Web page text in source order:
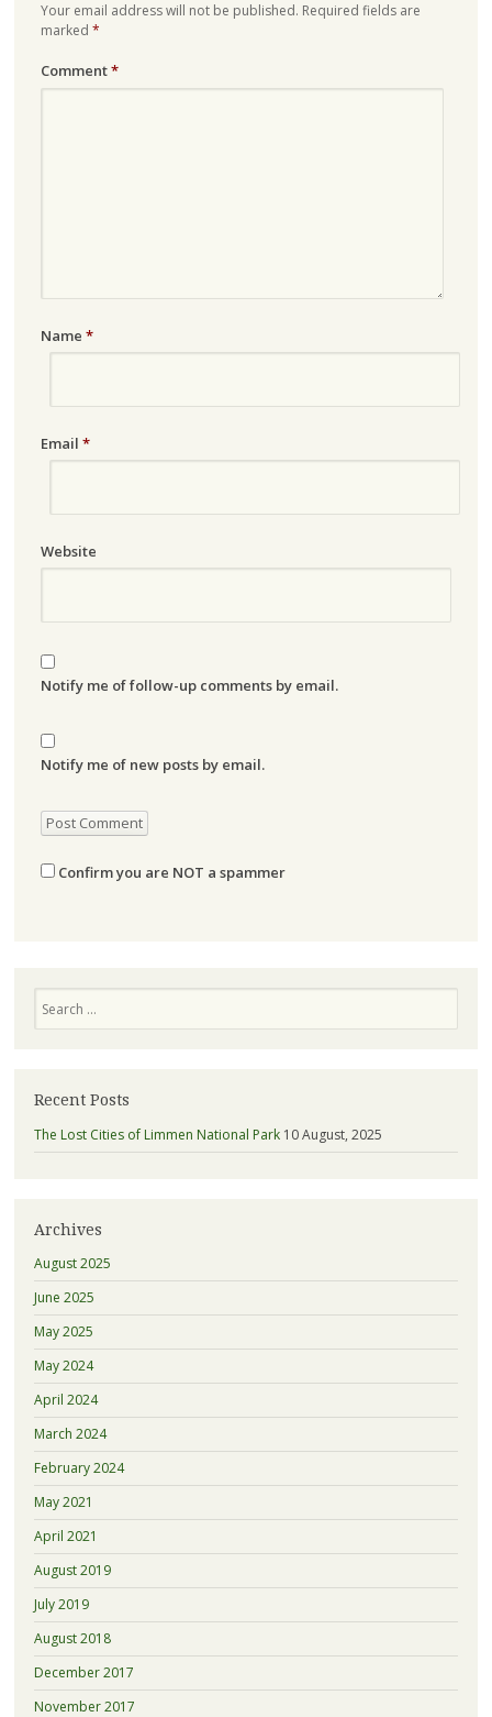
Your email address will not be published. Required fields are
marked *
Comment*
Name *
Email *
Website
Notify me of follow-up comments by email.
Notify me of new posts by email.
Confirm you are NOT a spammer
Recent Posts
The Lost Cities of Limmen National Park 10 August, 2025
Archives
August 2025
June 2025
May 2025
May 2024
April 2024
March 2024
February 2024
May 2021
April 2021
August 2019
July 2019
August 2018
December 2017
November 2017